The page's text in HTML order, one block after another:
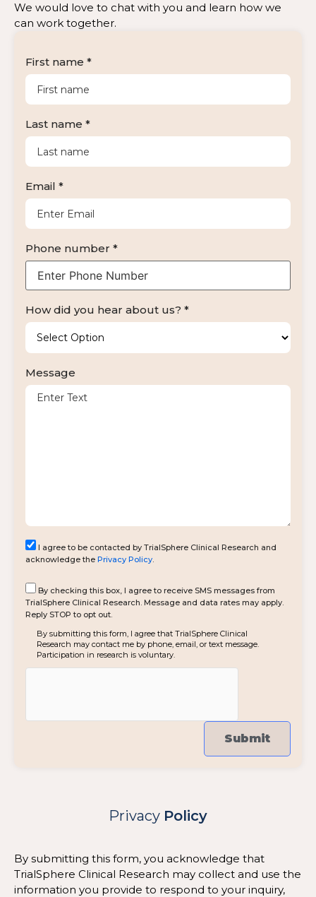
We would love to chat with you and learn how we
can work together.
First name *
Last name *
Email *
Phone number *
How did you hear about us? *
Message
I agree to be contacted by TrialSphere Clinical Research and
acknowledge the Privacy Policy.
By checking this box, I agree to receive SMS messages from
TrialSphere Clinical Research. Message and data rates may apply.
Reply STOP to opt out.
By submitting this form, I agree that TrialSphere Clinical
Research may contact me by phone, email, or text message.
Participation in research is voluntary.
Privacy Policy
By submitting this form, you acknowledge that
TrialSphere Clinical Research may collect and use the
information you provide to respond to your inquiry,